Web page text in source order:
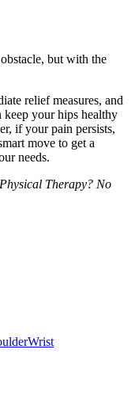
but with the
relief measures, and
keep your hips healthy
if your pain persists,
move to get a
needs.
Therapy? No
Wrist